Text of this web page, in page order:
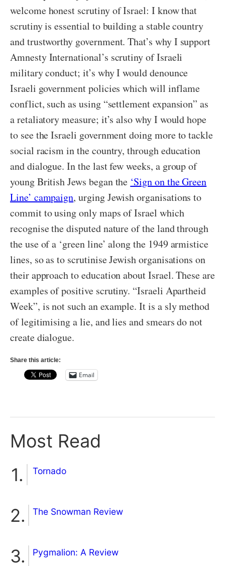
welcome honest scrutiny of Israel: I know that
scrutiny is essential to building a stable country
and trustworthy government. That’s why I support
Amnesty International’s scrutiny of Israeli
military conduct; it’s why I would denounce
Israeli government policies which will inflame
conflict, such as using “settlement expansion” as
a retaliatory measure; it’s also why I would hope
to see the Israeli government doing more to tackle
social racism in the country, through education
and dialogue. In the last few weeks, a group of
young British Jews began the ‘Sign on the Green
Line’ campaign, urging Jewish organisations to
commit to using only maps of Israel which
recognise the disputed nature of the land through
the use of a ‘green line’ along the 1949 armistice
lines, so as to scrutinise Jewish organisations on
their approach to education about Israel. These are
examples of positive scrutiny. “Israeli Apartheid
Week”, is not such an example. It is a sly method
of legitimising a lie, and lies and smears do not
create dialogue.
Share this article:
Email
Most Read
Tornado
The Snowman Review
Pygmalion: A Review